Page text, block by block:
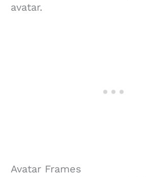
avatar.
Avatar Frames